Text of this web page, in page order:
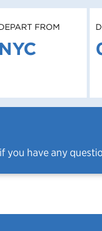
FROM
NYC
if you have any